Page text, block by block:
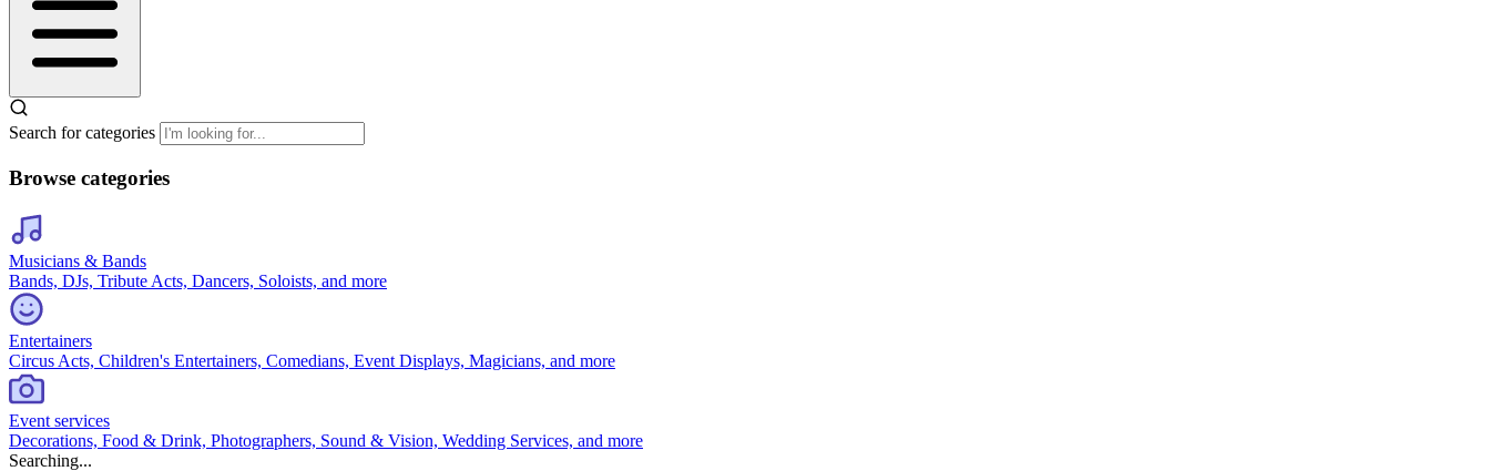
Search for categories
Browse categories
Musicians & Bands
Bands, DJs, Tribute Acts, Dancers, Soloists, and more
Entertainers
Circus Acts, Children's Entertainers, Comedians, Event Displays, Magicians, and more
Event services
Decorations, Food & Drink, Photographers, Sound & Vision, Wedding Services, and more
Searching...